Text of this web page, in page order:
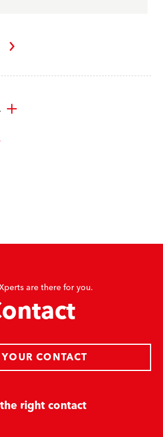
are there for you.
right contact
CONTACT